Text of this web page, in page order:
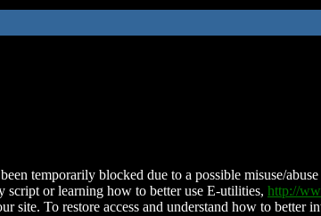
temporarily blocked due to a possible misuse/
script or learning how to better use E-utilities, http://
site. To restore access and understand how to